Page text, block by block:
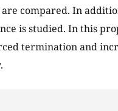
compared. In
is studied. In this
termination and